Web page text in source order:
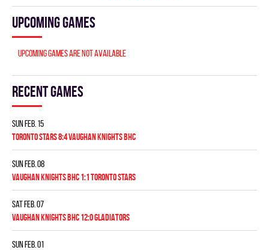
Upcoming games
Upcoming games are not available
Recent games
Sun Feb. 15
TORONTO STARS 8:4 VAUGHAN KNIGHTS BHC
Sun Feb. 08
VAUGHAN KNIGHTS BHC 1:1 TORONTO STARS
Sat Feb. 07
VAUGHAN KNIGHTS BHC 12:0 GLADIATORS
Sun Feb. 01